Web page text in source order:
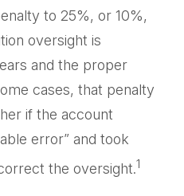
to 25%, or 10%,
oversight is
and the proper
cases, that penalty
if the account
error” and took
the oversight.1